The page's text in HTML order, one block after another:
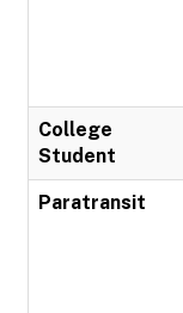
College
Student
Paratransit